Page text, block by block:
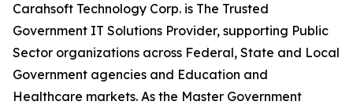
Carahsoft Technology Corp. is The Trusted
Government IT Solutions Provider, supporting Public
Sector organizations across Federal, State and Local
Government agencies and Education and
Healthcare markets. As the Master Government